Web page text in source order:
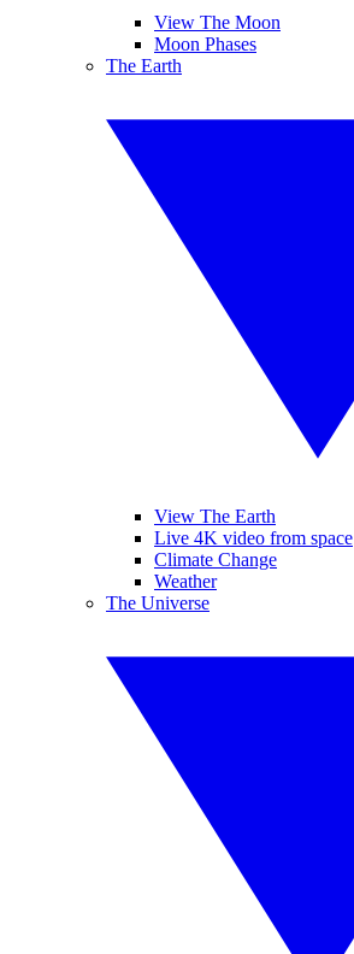
View The Moon
Moon Phases
The Earth
View The Earth
Live 4K video from space
Climate Change
Weather
The Universe